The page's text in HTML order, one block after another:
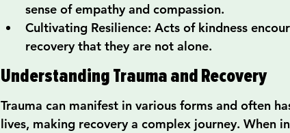
sense of empathy and compassion.
Cultivating Resilience: Acts of kindness
recovery that they are not alone.
Understanding Trauma and Recovery
Trauma can manifest in various forms and often
lives, making recovery a complex journey. When